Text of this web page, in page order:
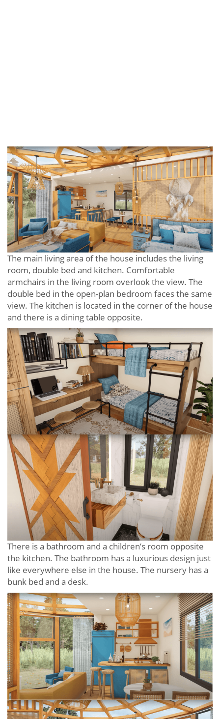
The main living area of ​​the house includes the living
room, double bed and kitchen. Comfortable
armchairs in the living room overlook the view. The
double bed in the open-plan bedroom faces the same
view. The kitchen is located in the corner of the house
and there is a dining table opposite.
There is a bathroom and a children’s room opposite
the kitchen. The bathroom has a luxurious design just
like everywhere else in the house. The nursery has a
bunk bed and a desk.